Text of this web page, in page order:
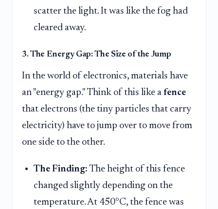
scatter the light. It was like the fog had
cleared away.
3. The Energy Gap: The Size of the Jump
In the world of electronics, materials have
an "energy gap." Think of this like a fence
that electrons (the tiny particles that carry
electricity) have to jump over to move from
one side to the other.
The Finding: The height of this fence
changed slightly depending on the
temperature. At 450°C, the fence was